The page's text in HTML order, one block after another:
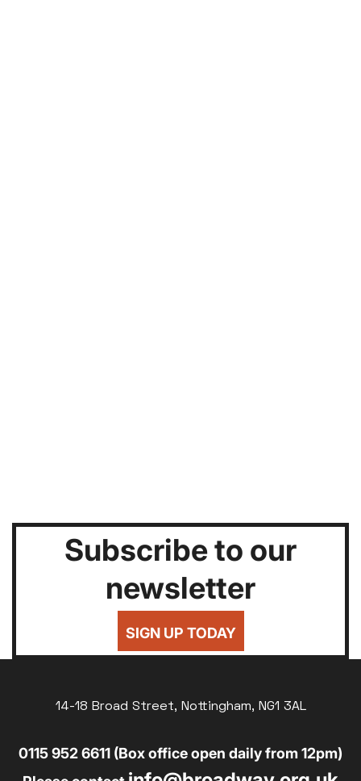
Subscribe to our
newsletter
SIGN UP TODAY
14-18 Broad Street, Nottingham, NG1 3AL
0115 952 6611 (Box office open daily from 12pm)